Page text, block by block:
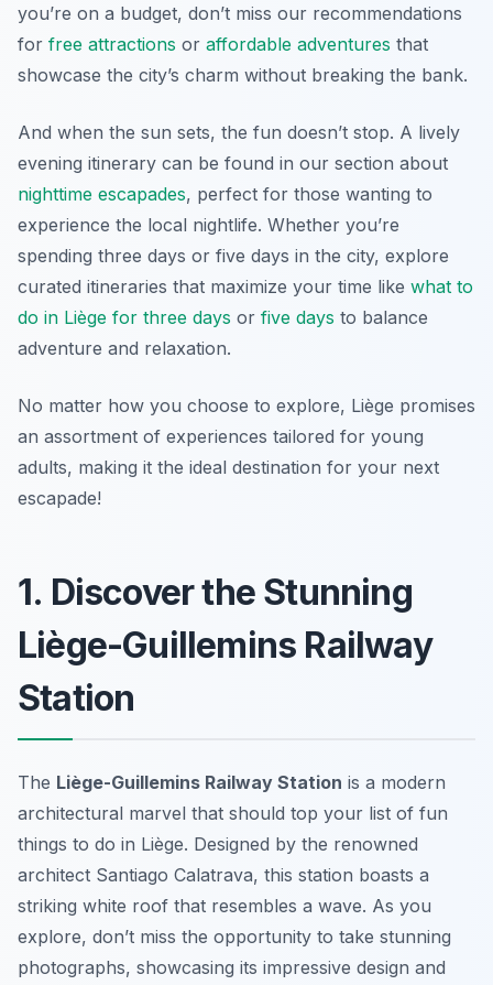
you’re on a budget, don’t miss our recommendations
for free attractions or affordable adventures that
showcase the city’s charm without breaking the bank.
And when the sun sets, the fun doesn’t stop. A lively
evening itinerary can be found in our section about
nighttime escapades, perfect for those wanting to
experience the local nightlife. Whether you’re
spending three days or five days in the city, explore
curated itineraries that maximize your time like what to
do in Liège for three days or five days to balance
adventure and relaxation.
No matter how you choose to explore, Liège promises
an assortment of experiences tailored for young
adults, making it the ideal destination for your next
escapade!
1. Discover the Stunning
Liège-Guillemins Railway
Station
The Liège-Guillemins Railway Station is a modern
architectural marvel that should top your list of fun
things to do in Liège. Designed by the renowned
architect Santiago Calatrava, this station boasts a
striking white roof that resembles a wave. As you
explore, don’t miss the opportunity to take stunning
photographs, showcasing its impressive design and